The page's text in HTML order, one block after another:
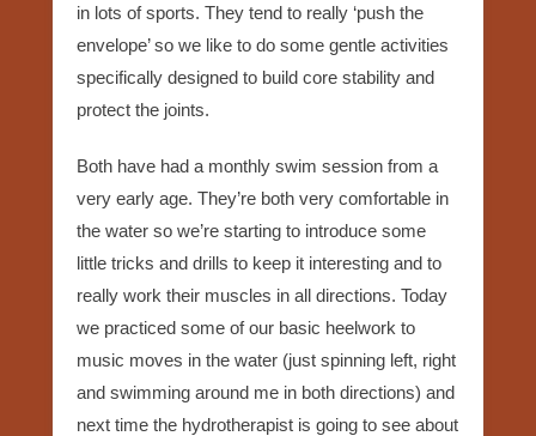
in lots of sports. They tend to really ‘push the
envelope’ so we like to do some gentle activities
specifically designed to build core stability and
protect the joints.
Both have had a monthly swim session from a
very early age. They’re both very comfortable in
the water so we’re starting to introduce some
little tricks and drills to keep it interesting and to
really work their muscles in all directions. Today
we practiced some of our basic heelwork to
music moves in the water (just spinning left, right
and swimming around me in both directions) and
next time the hydrotherapist is going to see about